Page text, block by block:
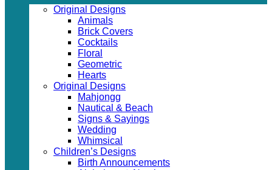
Original Designs
Animals
Brick Covers
Cocktails
Floral
Geometric
Hearts
Original Designs
Mahjongg
Nautical & Beach
Signs & Sayings
Wedding
Whimsical
Children’s Designs
Birth Announcements